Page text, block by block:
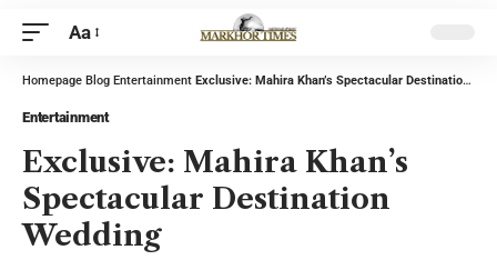
Aa
Homepage Blog Entertainment Exclusive: Mahira Khan’s Spectacular Destination Wedding
Entertainment
Exclusive: Mahira Khan’s
Spectacular Destination
Wedding